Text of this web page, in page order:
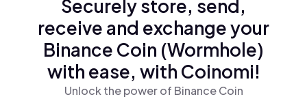
Securely store, send,
receive and exchange your
Binance Coin (Wormhole)
with ease, with Coinomi!
Unlock the power of Binance Coin